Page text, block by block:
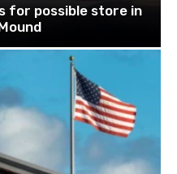
for possible store in